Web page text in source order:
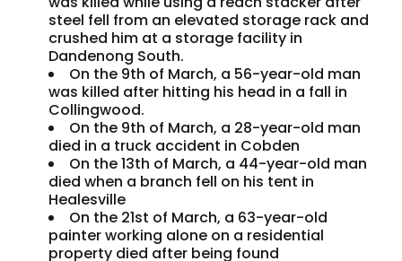
steel fell from an elevated storage rack and
crushed him at a storage facility in
Dandenong South.
On the 9th of March, a 56-year-old man
was killed after hitting his head in a fall in
Collingwood.
On the 9th of March, a 28-year-old man
died in a truck accident in Cobden
On the 13th of March, a 44-year-old man
died when a branch fell on his tent in
Healesville
On the 21st of March, a 63-year-old
painter working alone on a residential
property died after being found